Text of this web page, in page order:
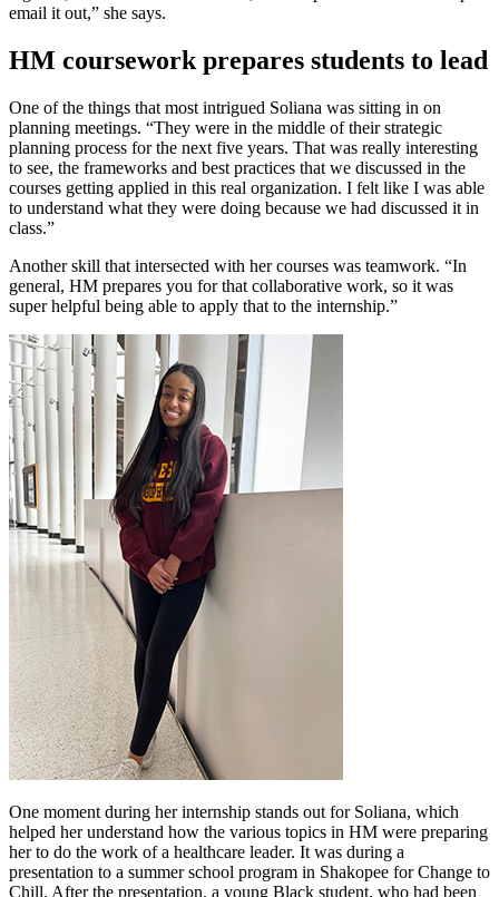
email it out,” she says.
HM coursework prepares students to lead
One of the things that most intrigued Soliana was sitting in on
planning meetings. “They were in the middle of their strategic
planning process for the next five years. That was really interesting
to see, the frameworks and best practices that we discussed in the
courses getting applied in this real organization. I felt like I was able
to understand what they were doing because we had discussed it in
class.”
Another skill that intersected with her courses was teamwork. “In
general, HM prepares you for that collaborative work, so it was
super helpful being able to apply that to the internship.”
One moment during her internship stands out for Soliana, which
helped her understand how the various topics in HM were preparing
her to do the work of a healthcare leader. It was during a
presentation to a summer school program in Shakopee for Change to
Chill. After the presentation, a young Black student, who had been